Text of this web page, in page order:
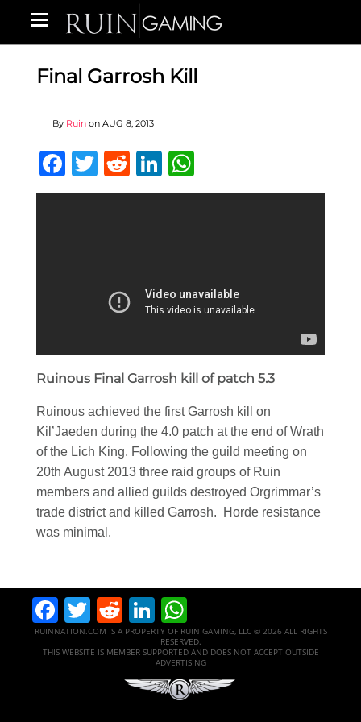
Final Garrosh Kill
By Ruin on AUG 8, 2013
Facebook
Twitter
RedditLinkedIn
Ruinous Final Garrosh kill of patch 5.3
Ruinous achieved the first Garrosh kill on
Kil’Jaeden during the 4.0 patch at the end of Wrath
of the Lich King. Following the guild meeting on
20th August 2013 three raid groups of Ruin
members and allied guilds destroyed Orgrimmar’s
trade district and killed Garrosh. Horde resistance
was minimal.
Facebook
Twitter
RedditLinkedIn
RUINNATION.COM IS A PROPERTY OF RUIN GAMING, LLC © 2026 ALL RIGHTS
RESERVED.
THIS WEBSITE IS MEMBER SUPPORTED AND DOES NOT ACCEPT OUTSIDE
ADVERTISING